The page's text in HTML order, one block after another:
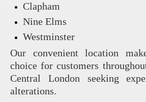
Clapham
Nine Elms
Westminster
Our convenient location
choice for customers
Central London seeking
alterations.